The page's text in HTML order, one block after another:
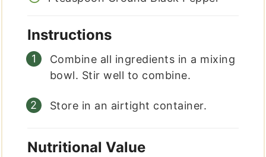
Instructions
Combine all ingredients in a mixing
bowl. Stir well to combine.
Store in an airtight container.
Nutritional Value